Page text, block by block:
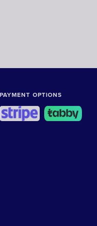
PAYMENT OPTIONS